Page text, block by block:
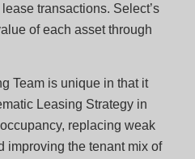
transactions. Select’s
of each asset through
Team is unique in that it
Leasing Strategy in
replacing weak
improving the tenant mix of